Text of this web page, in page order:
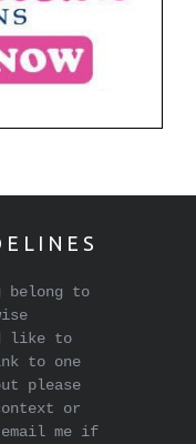
belong to
like to
to one
please
or
me if